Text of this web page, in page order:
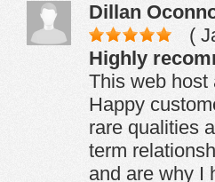
Dillan
(
Highly
This web host
Happy
rare qualities
term
and are why I